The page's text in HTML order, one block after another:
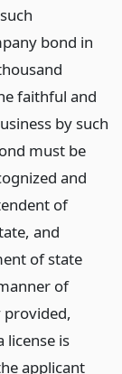
bond in
faithful and
by such
must be
and
of
and
of state
of
provided,
license is
applicant